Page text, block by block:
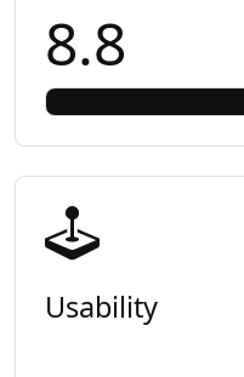
8.8
Usability